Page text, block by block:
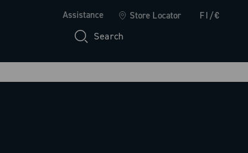
Assistance Store Locator FI/€
Search